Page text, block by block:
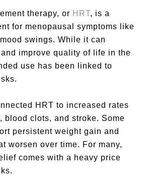
therapy, or HRT, is a
for menopausal symptoms like
swings. While it can
improve quality of life in the
use has been linked to
HRT to increased rates
blood clots, and stroke. Some
persistent weight gain and
worsen over time. For many,
comes with a heavy price